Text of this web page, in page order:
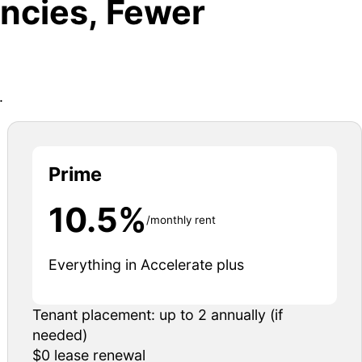
Fewer
Prime
10.5% /monthly rent
Everything in Accelerate plus
Tenant placement: up to 2 annually (if
needed)
$0 lease renewal